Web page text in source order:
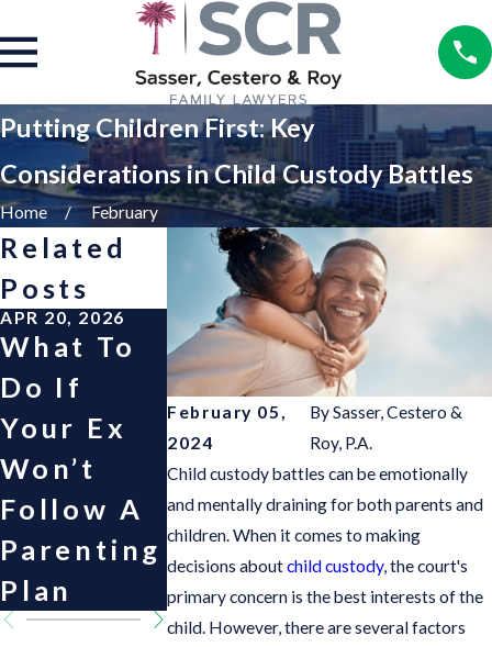
Putting Children First: Key
Considerations in Child Custody Battles
Home February
February 05,
2024
BySasser, Cestero &
Roy, P.A.
Child custody battles can be emotionally
and mentally draining for both parents and
children. When it comes to making
decisions aboutchild custody, the court's
primary concern is the best interests of the
child. However, there are several factors
Related
Posts
APR 20, 2026
What To
Do If
Your Ex
Won’t
Follow A
Parenting
Plan
APR 30, 2025
“Good
Fortune”
Child
Support
OCT 1, 2024
Helping
Children
Cope
Divorce